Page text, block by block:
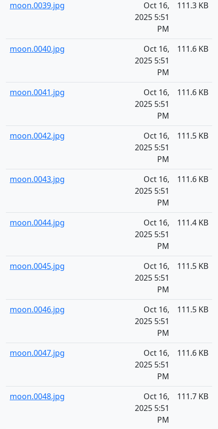
moon.0039.jpg
Oct 16,
2025 5:51
PM
111.3 KB
moon.0040.jpg
Oct 16,
2025 5:51
PM
111.6 KB
moon.0041.jpg
Oct 16,
2025 5:51
PM
111.6 KB
moon.0042.jpg
Oct 16,
2025 5:51
PM
111.5 KB
moon.0043.jpg
Oct 16,
2025 5:51
PM
111.6 KB
moon.0044.jpg
Oct 16,
2025 5:51
PM
111.4 KB
moon.0045.jpg
Oct 16,
2025 5:51
PM
111.5 KB
moon.0046.jpg
Oct 16,
2025 5:51
PM
111.5 KB
moon.0047.jpg
Oct 16,
2025 5:51
PM
111.6 KB
moon.0048.jpg
Oct 16,
2025 5:51
PM
111.7 KB